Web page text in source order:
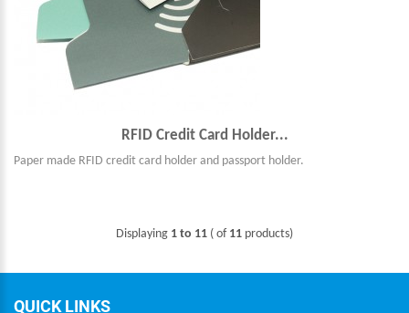
RFID Credit Card Holder...
Paper made RFID credit card holder and passport holder.
Displaying 1 to 11 ( of 11 products)
QUICK LINKS